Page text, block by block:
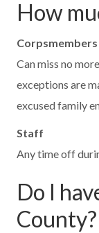
How
Corpsmembers
Can miss no
exceptions are
excused family
Staff
Any time off
Do I
County?